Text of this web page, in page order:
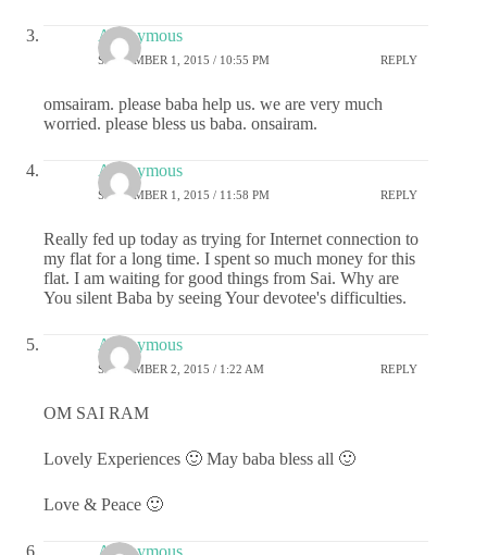
Anonymous
SEPTEMBER 1, 2015 / 10:55 PM REPLY
omsairam. please baba help us. we are very much
worried. please bless us baba. onsairam.
Anonymous
SEPTEMBER 1, 2015 / 11:58 PM REPLY
Really fed up today as trying for Internet connection to
my flat for a long time. I spent so much money for this
flat. I am waiting for good things from Sai. Why are
You silent Baba by seeing Your devotee's difficulties.
Anonymous
SEPTEMBER 2, 2015 / 1:22 AM REPLY
OM SAI RAM
Lovely Experiences 🙂 May baba bless all 🙂
Love & Peace 🙂